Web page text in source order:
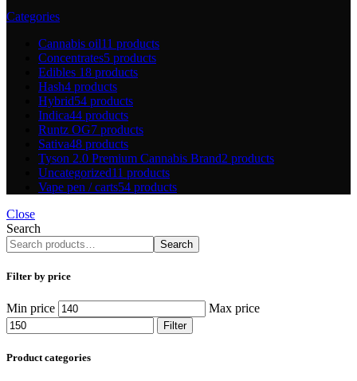
Categories
Cannabis oil11 products
Concentrates5 products
Edibles 18 products
Hash4 products
Hybrid54 products
Indica44 products
Runtz OG7 products
Sativa48 products
Tyson 2.0 Premium Cannabis Brand2 products
Uncategorized11 products
Vape pen / carts54 products
Close
Search
Search
Filter by price
Min price Max price
Filter
Product categories